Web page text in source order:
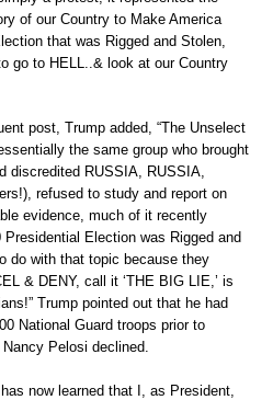
of our Country to Make America
that was Rigged and Stolen,
go to HELL..& look at our Country
post, Trump added, “The Unselect
the same group who brought
discredited RUSSIA, RUSSIA,
refused to study and report on
evidence, much of it recently
Election was Rigged and
do with that topic because they
& DENY, call it ‘THE BIG LIE,’ is
Trump pointed out that he had
National Guard troops prior to
Pelosi declined.
now learned that I, as President,